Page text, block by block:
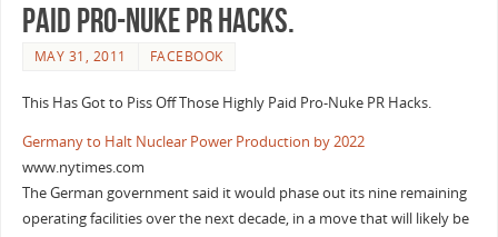
Paid Pro-Nuke PR Hacks.
MAY 31, 2011 FACEBOOK
This Has Got to Piss Off Those Highly Paid Pro-Nuke PR Hacks.
Germany to Halt Nuclear Power Production by 2022
www.nytimes.com
The German government said it would phase out its nine remaining
operating facilities over the next decade, in a move that will likely be